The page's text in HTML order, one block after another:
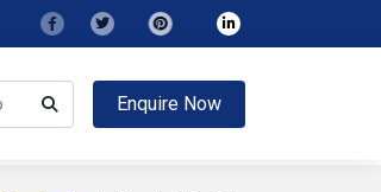
Enquire Now